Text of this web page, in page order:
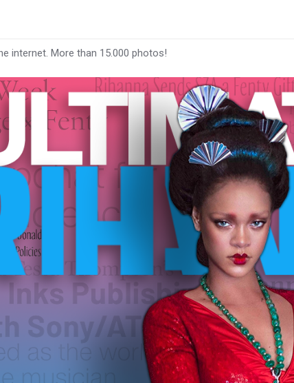
internet. More than 15.000 photos!